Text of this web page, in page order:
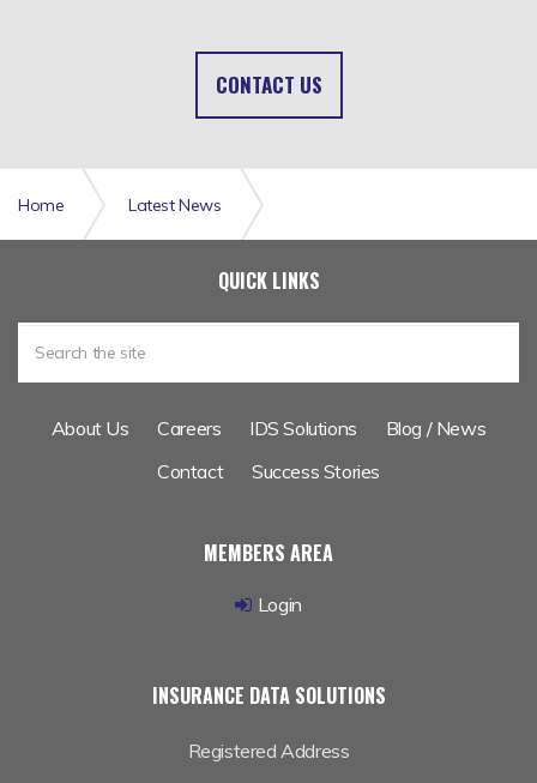
CONTACT US
Home Latest News
TGSL Insurance Software Provider Outsources Data
QUICK LINKS
About Us Careers IDS Solutions
Blog / News
Contact
Success Stories
MEMBERS AREA
Login
INSURANCE DATA SOLUTIONS
Registered Address